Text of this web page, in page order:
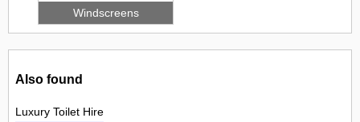
Windscreens
Also found
Luxury Toilet Hire